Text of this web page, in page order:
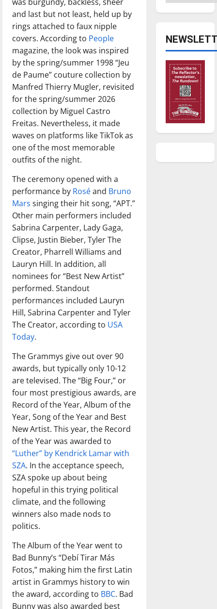
and last but not least, held up by
rings attached to faux nipple
covers. According to People
magazine, the look was inspired
by the spring/summer 1998 “Jeu
de Paume” couture collection by
Manfred Thierry Mugler, revisited
for the spring/summer 2026
collection by Miguel Castro
Freitas. Nevertheless, it made
waves on platforms like TikTok as
one of the most memorable
outfits of the night.
The ceremony opened with a
performance by Roséand Bruno
Mars singing their hit song, “APT.”
Other main performers included
Sabrina Carpenter, Lady Gaga,
Clipse, Justin Bieber, Tyler The
Creator, Pharrell Williams and
Lauryn Hill. In addition, all
nominees for “Best New Artist”
performed. Standout
performances included Lauryn
Hill, Sabrina Carpenter and Tyler
The Creator, according to USA
Today.
The Grammys give out over 90
awards, but typically only 10-12
are televised. The “Big Four,” or
four most prestigious awards, are
Record of the Year, Album of the
Year, Song of the Year and Best
New Artist. This year, the Record
of the Year was awarded to
“Luther” by Kendrick Lamar with
SZA. In the acceptance speech,
SZA spoke up about being
hopeful in this trying political
climate, and the following
winners also made nods to
politics.
The Album of the Year went to
Bad Bunny’s “Debí Tirar Más
Fotos,” making him the first Latin
artist in Grammys history to win
the award, according to BBC. Bad
Bunny was also awarded best